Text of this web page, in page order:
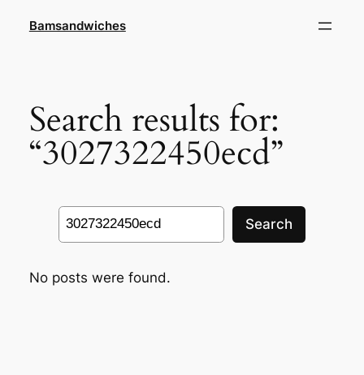
Bamsandwiches
Search results for:
“3027322450ecd”
Search
Search
No posts were found.